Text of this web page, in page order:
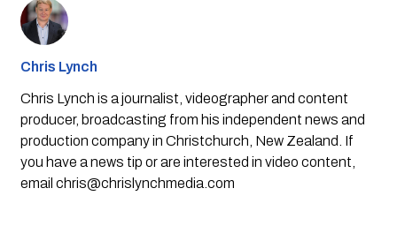
Chris Lynch
Chris Lynch is a journalist, videographer and content
producer, broadcasting from his independent news and
production company in Christchurch, New Zealand. If
you have a news tip or are interested in video content,
email chris@chrislynchmedia.com